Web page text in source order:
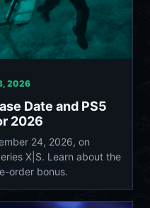
2026
Date and PS5
2026
24, 2026, on
X|S. Learn about the
order bonus.